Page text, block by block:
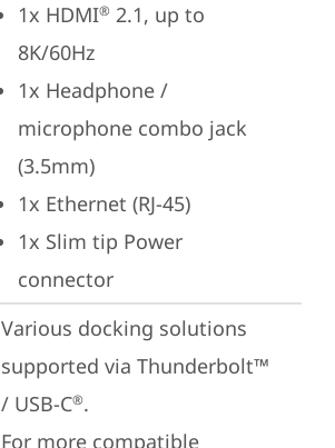
1x HDMI® 2.1, up to
8K/60Hz
1x Headphone /
microphone combo jack
(3.5mm)
1x Ethernet (RJ-45)
1x Slim tip Power
connector
Various docking solutions
supported via Thunderbolt™
/ USB-C®.
For more compatible